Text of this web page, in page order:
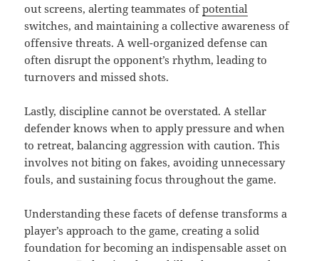
out screens, alerting teammates ofpotential
switches, and maintaining a collective awareness of
offensive threats. A well-organized defense can
often disrupt the opponent’s rhythm, leading to
turnovers and missed shots.
Lastly, discipline cannot be overstated. A stellar
defender knows when to apply pressure and when
to retreat, balancing aggression with caution. This
involves not biting on fakes, avoiding unnecessary
fouls, and sustaining focus throughout the game.
Understanding these facets of defense transforms a
player’s approach to the game, creating a solid
foundation for becoming an indispensable asset on